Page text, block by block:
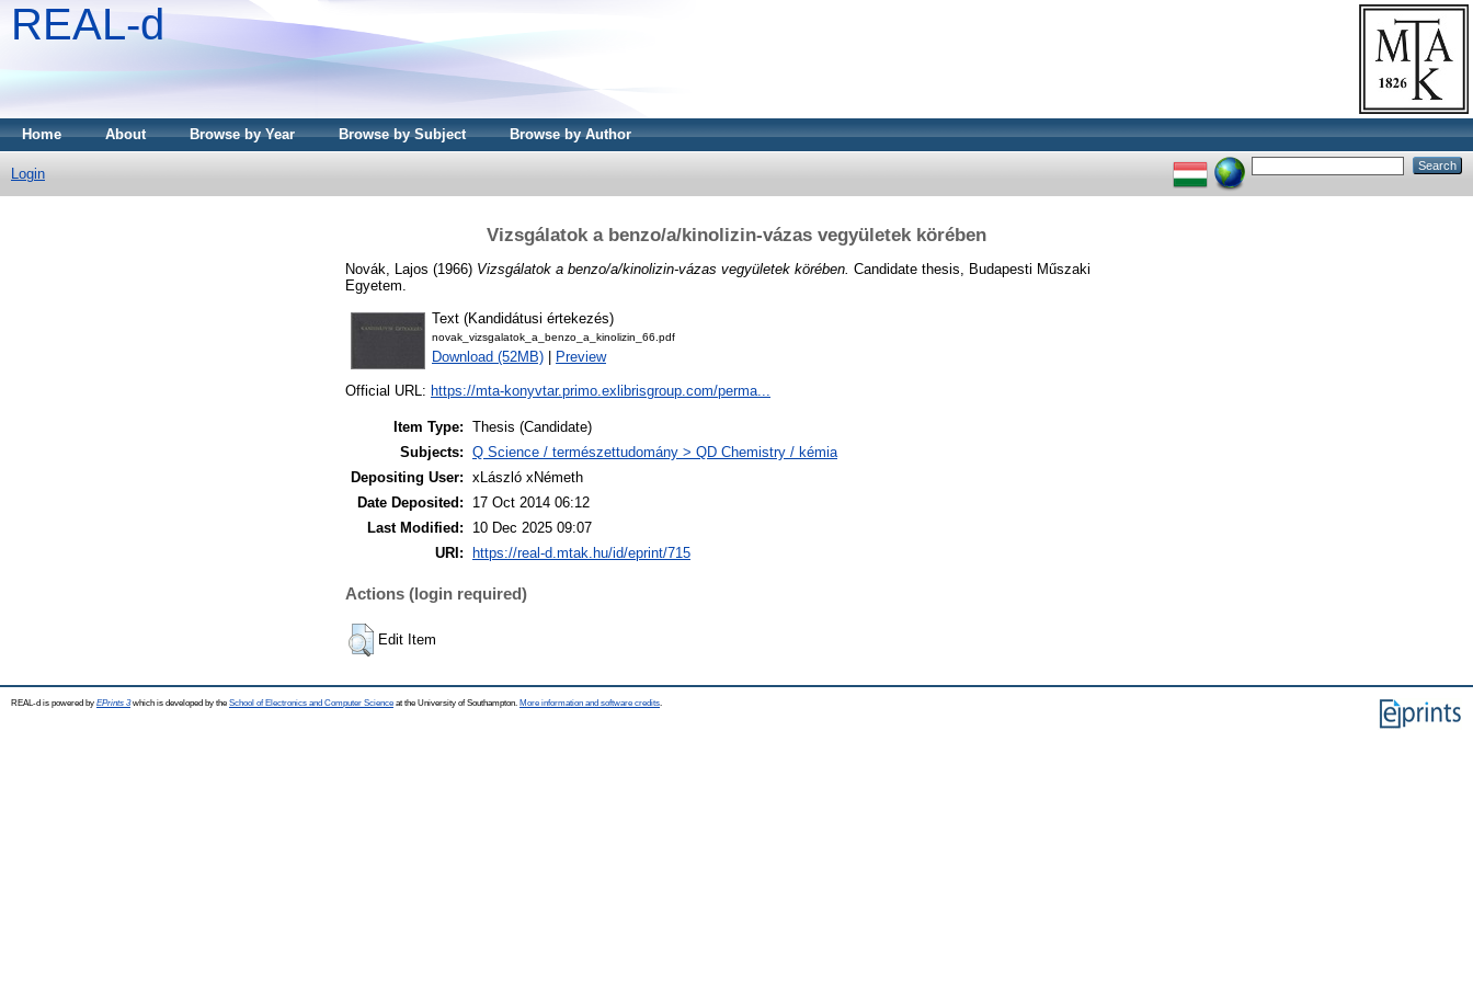
REAL-d
Home About Browse by Year Browse by Subject Browse by Author
Login
Vizsgálatok a benzo/a/kinolizin-vázas vegyületek körében
Novák, Lajos (1966) Vizsgálatok a benzo/a/kinolizin-vázas vegyületek körében. Candidate thesis, Budapesti Műszaki
Egyetem.
Text (Kandidátusi értekezés)
novak_vizsgalatok_a_benzo_a_kinolizin_66.pdf
Download (52MB) Preview
Official URL: https://mta-konyvtar.primo.exlibrisgroup.com/perma...
Item Type: Thesis (Candidate)
Subjects: Q Science / természettudomány > QD Chemistry / kémia
Depositing User: xLászló xNémeth
Date Deposited:
17 Oct 2014 06:12
Last Modified:
10 Dec 2025 09:07
URI:
https://real-d.mtak.hu/id/eprint/715
Actions (login required)
Edit Item
REAL-d is powered by EPrints 3which is developed by the School of Electronics and Computer Science at the University of Southampton. More information and software credits